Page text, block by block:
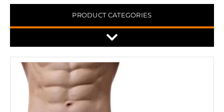
PRODUCT CATEGORIES